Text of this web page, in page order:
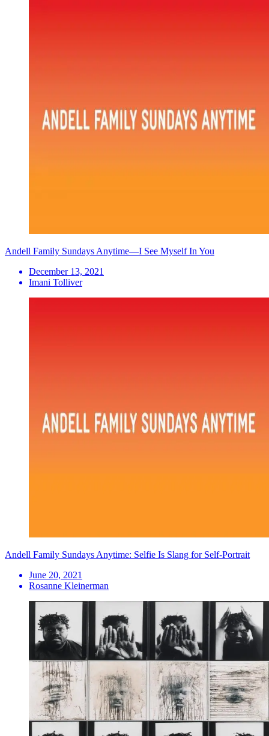
Andell Family Sundays Anytime—I See Myself In You
December 13, 2021
Imani Tolliver
Andell Family Sundays Anytime: Selfie Is Slang for Self-Portrait
June 20, 2021
Rosanne Kleinerman